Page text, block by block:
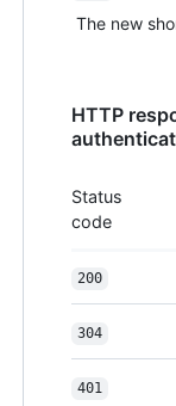
The new
HTTP
Status
code
200
304
401